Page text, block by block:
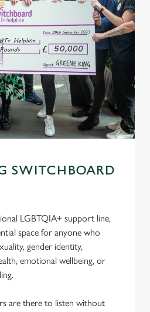
SWITCHBOARD
LGBTQIA+ support line,
space for anyone who
gender identity,
emotional wellbeing, or
are there to listen without